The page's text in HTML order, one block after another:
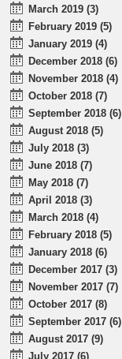
March 2019 (3)
February 2019 (5)
January 2019 (4)
December 2018 (6)
November 2018 (4)
October 2018 (7)
September 2018 (6)
August 2018 (5)
July 2018 (3)
June 2018 (7)
May 2018 (7)
April 2018 (3)
March 2018 (4)
February 2018 (5)
January 2018 (6)
December 2017 (3)
November 2017 (7)
October 2017 (8)
September 2017 (6)
August 2017 (9)
July 2017 (6)